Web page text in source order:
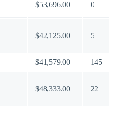
$53,696.00 0
$42,125.00 5
$41,579.00 145
$48,333.00 22